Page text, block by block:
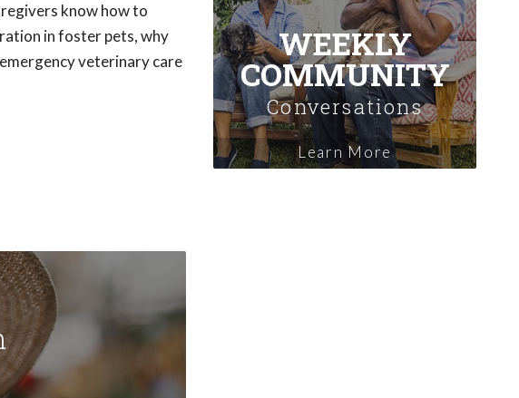
know how to
in foster pets, why
veterinary care
WEEKLY
COMMUNITY
Conversations
Learn More